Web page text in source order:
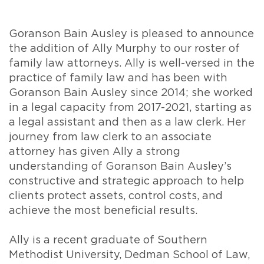
Goranson Bain Ausley is pleased to announce
the addition of Ally Murphy to our roster of
family law attorneys. Ally is well-versed in the
practice of family law and has been with
Goranson Bain Ausley since 2014; she worked
in a legal capacity from 2017-2021, starting as
a legal assistant and then as a law clerk. Her
journey from law clerk to an associate
attorney has given Ally a strong
understanding of Goranson Bain Ausley’s
constructive and strategic approach to help
clients protect assets, control costs, and
achieve the most beneficial results.
Ally is a recent graduate of Southern
Methodist University, Dedman School of Law,